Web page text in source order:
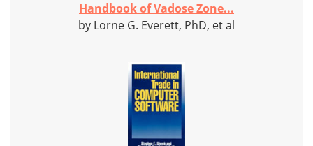
Handbook of Vadose Zone...
by Lorne G. Everett, PhD, et al